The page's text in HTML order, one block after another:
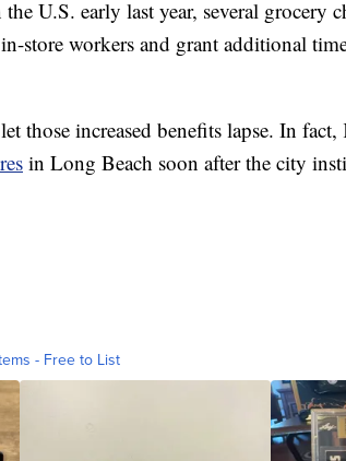
U.S. early last year, several grocery
store workers and grant additional
those increased benefits lapse. In
in Long Beach soon after the city
- Free to List